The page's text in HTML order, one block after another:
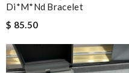
Di*m*nd Bracelet
$ 85.50